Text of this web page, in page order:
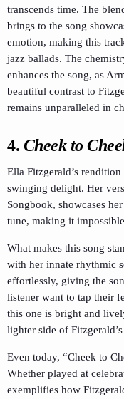
transcends time. The
brings to the song
emotion, making this
jazz ballads. The
enhances the song, as
beautiful contrast to
remains unparalleled in
4. Cheek to
Ella Fitzgerald’s
swinging delight. Her
Songbook, showcases
tune, making it
What makes this song
with her innate rhythmic
effortlessly, giving the
listener want to tap their
this one is bright and
lighter side of
Even today, “Cheek to
Whether played at
exemplifies how